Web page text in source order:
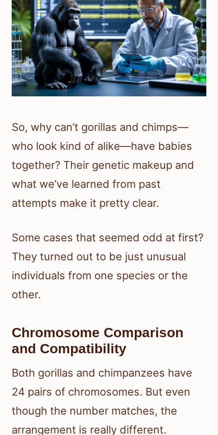
So, why can’t gorillas and chimps—
who look kind of alike—have babies
together? Their genetic makeup and
what we’ve learned from past
attempts make it pretty clear.
Some cases that seemed odd at first?
They turned out to be just unusual
individuals from one species or the
other.
Chromosome Comparison
and Compatibility
Both gorillas and chimpanzees have
24 pairs of chromosomes. But even
though the number matches, the
arrangement is really different.